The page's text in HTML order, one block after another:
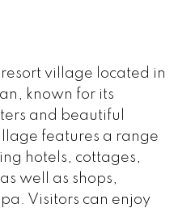
village located in
known for its
and beautiful
features a range
hotels, cottages,
well as shops,
Visitors can enjoy